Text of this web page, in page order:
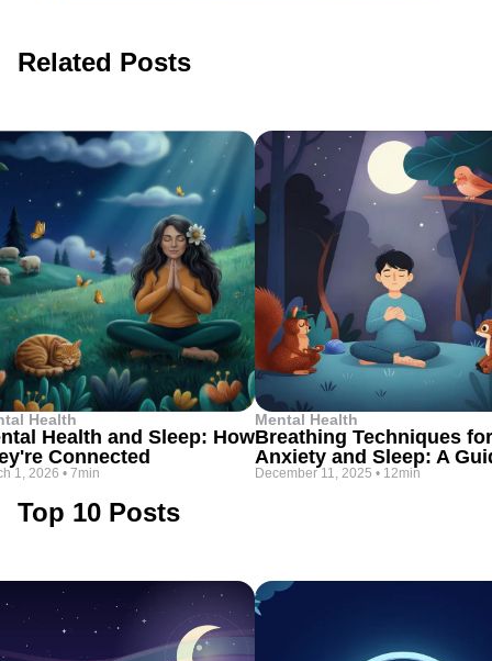
Related Posts
Health
Health and Sleep: How
Connected
1, 2026 • 7min
Mental Health
Breathing Techniques for
Anxiety and Sleep: A
December 11, 2025 • 12min
Top 10 Posts